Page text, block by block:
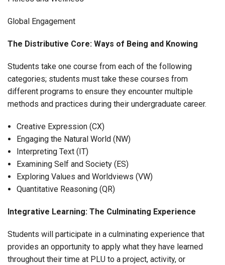
Global Engagement
The Distributive Core: Ways of Being and Knowing
Students take one course from each of the following
categories; students must take these courses from
different programs to ensure they encounter multiple
methods and practices during their undergraduate career.
Creative Expression (CX)
Engaging the Natural World (NW)
Interpreting Text (IT)
Examining Self and Society (ES)
Exploring Values and Worldviews (VW)
Quantitative Reasoning (QR)
Integrative Learning: The Culminating Experience
Students will participate in a culminating experience that
provides an opportunity to apply what they have learned
throughout their time at PLU to a project, activity, or